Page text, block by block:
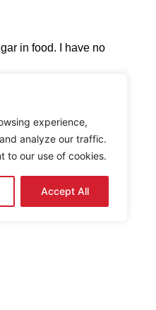
experience,
analyze our traffic.
to our use of cookies.
Accept All
in food. I have no
™ on all food and
about the sugar in
aware of how much